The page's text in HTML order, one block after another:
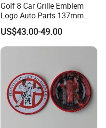
Golf 8 Car Grille Emblem
Logo Auto Parts 137mm
Black Rounded ABS Badge
US$43.00-49.00